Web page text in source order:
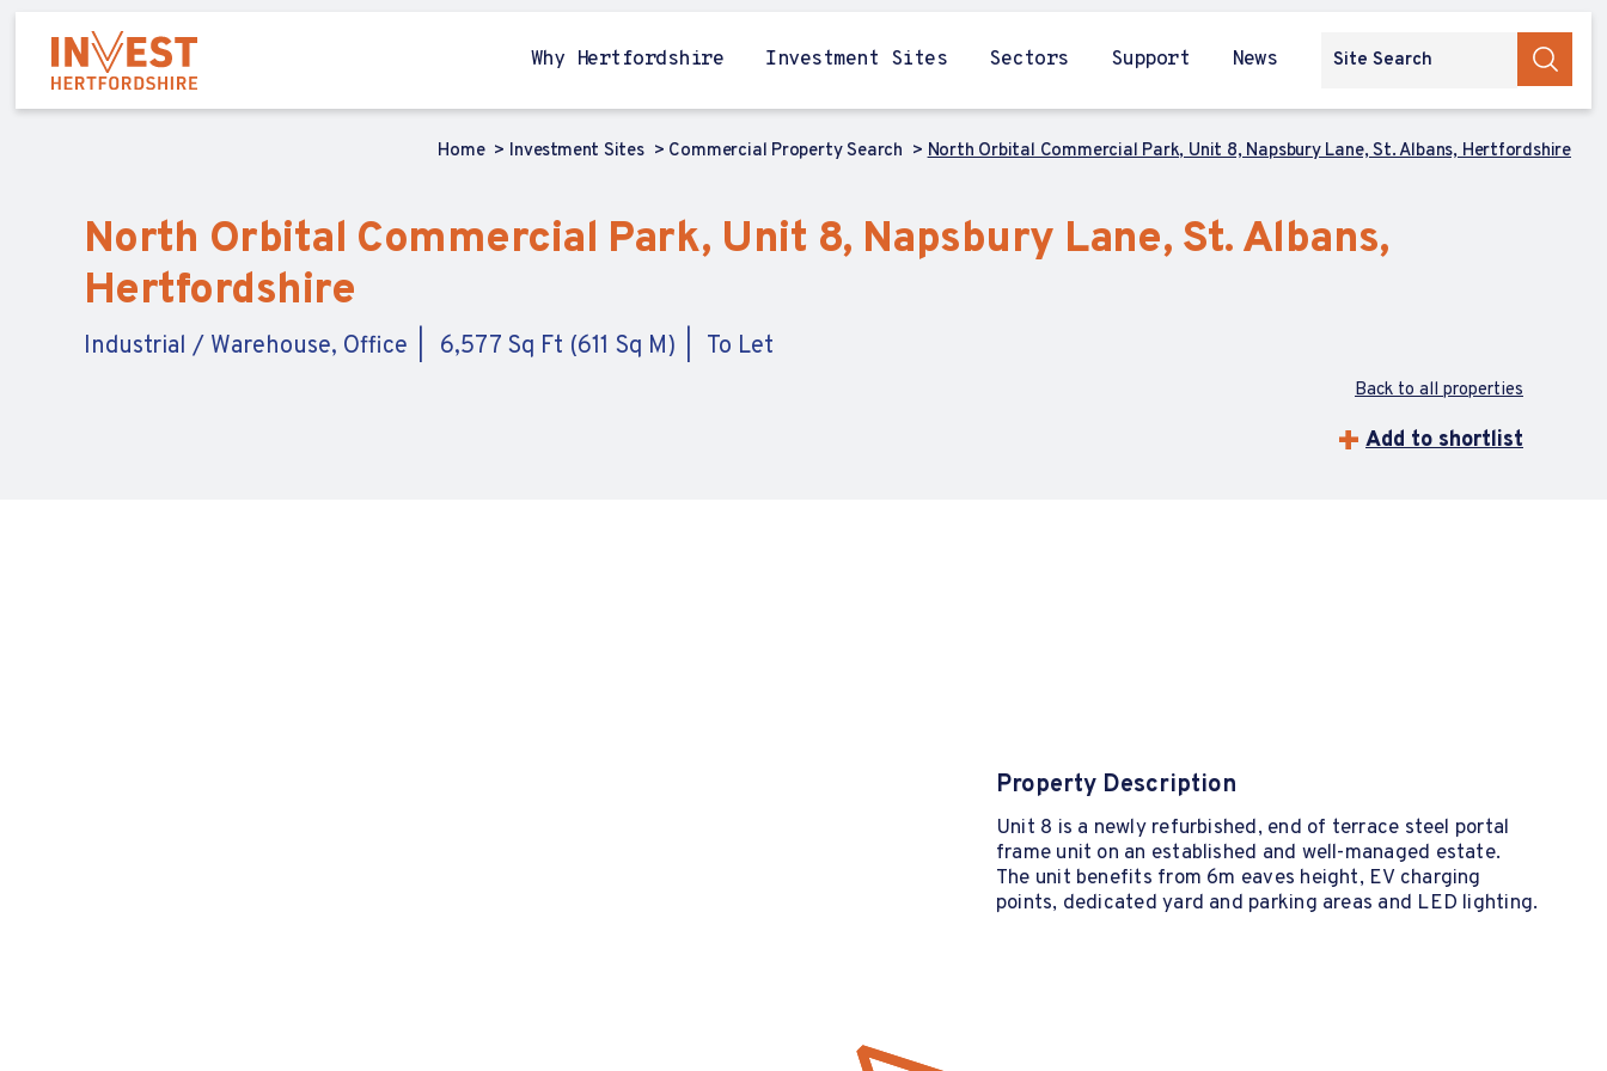
Why Hertfordshire Investment Sites Sectors Support News
Home Investment Sites Commercial Property Search North Orbital Commercial Park, Unit 8, Napsbury Lane, St. Albans, Hertfordshire
North Orbital Commercial Park, Unit 8, Napsbury Lane, St. Albans,
Hertfordshire
Industrial / Warehouse, Office 6,577 Sq Ft (611 Sq M) To Let
Back to all properties
Add to shortlist
Property Description
Unit 8 is a newly refurbished, end of terrace steel portal
frame unit on an established and well-managed estate.
The unit benefits from 6m eaves height, EV charging
points, dedicated yard and parking areas and LED lighting.